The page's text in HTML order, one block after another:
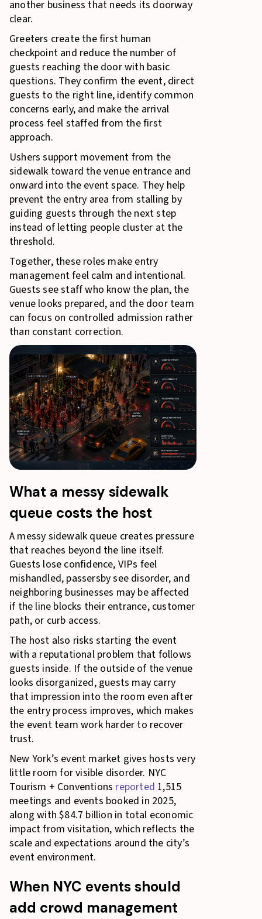
another business that needs its doorway
clear.
Greeters create the first human
checkpoint and reduce the number of
guests reaching the door with basic
questions. They confirm the event, direct
guests to the right line, identify common
concerns early, and make the arrival
process feel staffed from the first
approach.
Ushers support movement from the
sidewalk toward the venue entrance and
onward into the event space. They help
prevent the entry area from stalling by
guiding guests through the next step
instead of letting people cluster at the
threshold.
Together, these roles make entry
management feel calm and intentional.
Guests see staff who know the plan, the
venue looks prepared, and the door team
can focus on controlled admission rather
than constant correction.
What a messy sidewalk
queue costs the host
A messy sidewalk queue creates pressure
that reaches beyond the line itself.
Guests lose confidence, VIPs feel
mishandled, passersby see disorder, and
neighboring businesses may be affected
if the line blocks their entrance, customer
path, or curb access.
The host also risks starting the event
with a reputational problem that follows
guests inside. If the outside of the venue
looks disorganized, guests may carry
that impression into the room even after
the entry process improves, which makes
the event team work harder to recover
trust.
New York’s event market gives hosts very
little room for visible disorder. NYC
Tourism + Conventions reported 1,515
meetings and events booked in 2025,
along with $84.7 billion in total economic
impact from visitation, which reflects the
scale and expectations around the city’s
event environment.
When NYC events should
add crowd management